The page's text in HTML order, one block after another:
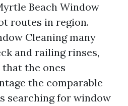
Beach Window
routes in region.
Cleaning many
and railing rinses,
the ones
the comparable
searching for window